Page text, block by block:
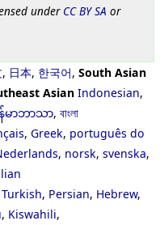
under CC BY SA or
, 日本, 한국어, South Asian
Asian Indonesian,
န်မာဘာသာ, বাংলা
, Greek, português do
, norsk, svenska,
Turkish, Persian, Hebrew,
, Kiswahili,